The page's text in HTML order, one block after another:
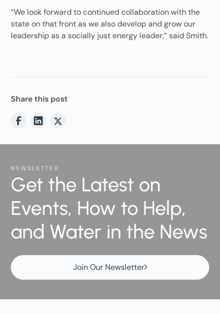
“We look forward to continued collaboration with the
state on that front as we also develop and grow our
leadership as a socially just energy leader,” said Smith.
Share this post
NEWSLETTER
Get the Latest on
Events, How to Help,
and Water in the News
Join Our Newsletter